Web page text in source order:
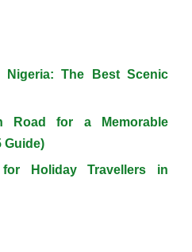
The Best Scenic
Road for a Memorable
Guide)
Holiday Travellers in